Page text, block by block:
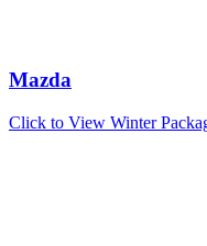
Mazda
Click to View Winter